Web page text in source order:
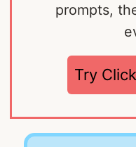
prompts,
Try